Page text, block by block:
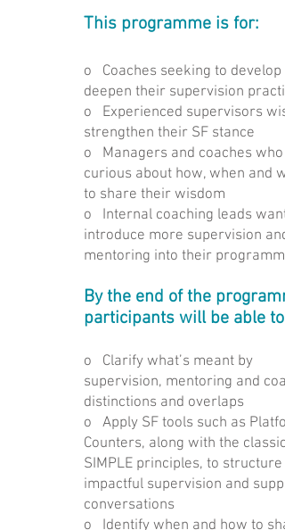
This programme is for:
o Coaches seeking to develop
deepen their supervision
o Experienced supervisors
strengthen their SF stance
o Managers and coaches who
curious about how, when and
to share their wisdom
o Internal coaching leads
introduce more supervision and
mentoring into their
By the end of the
participants will be able to:
o Clarify what’s meant by
supervision, mentoring and
distinctions and overlaps
o Apply SF tools such as
Counters, along with the classic
SIMPLE principles, to structure
impactful supervision and
conversations
o Identify when and how to